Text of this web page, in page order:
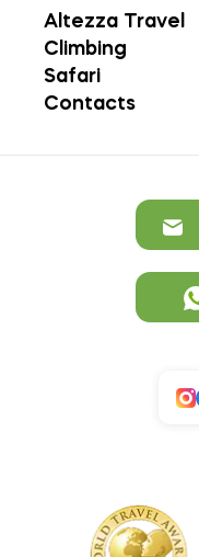
Altezza Travel
Climbing
Safari
Contacts